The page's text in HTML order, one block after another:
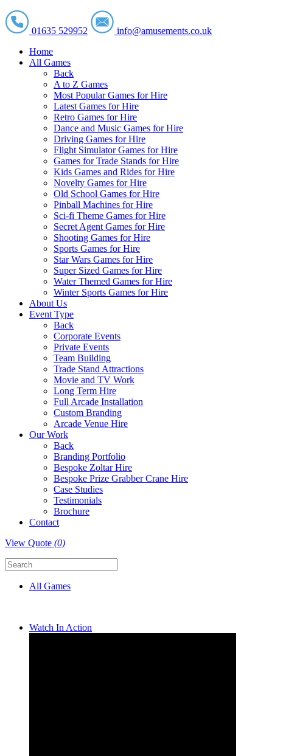
01635 529952
info@amusements.co.uk
Home
All Games
Back
A to Z Games
Most Popular Games for Hire
Latest Games for Hire
Retro Games for Hire
Dance and Music Games for Hire
Driving Games for Hire
Flight Simulator Games for Hire
Games for Trade Stands for Hire
Kids Games and Rides for Hire
Novelty Games for Hire
Old School Games for Hire
Pinball Machines for Hire
Sci-fi Theme Games for Hire
Secret Agent Games for Hire
Shooting Games for Hire
Sports Games for Hire
Star Wars Games for Hire
Super Sized Games for Hire
Water Themed Games for Hire
Winter Sports Games for Hire
About Us
Event Type
Back
Corporate Events
Private Events
Team Building
Trade Stand Attractions
Movie and TV Work
Long Term Hire
Full Arcade Installation
Custom Branding
Arcade Venue Hire
Our Work
Back
Branding Portfolio
Bespoke Zoltar Hire
Bespoke Prize Grabber Crane Hire
Case Studies
Testimonials
Brochure
Contact
View Quote (0)
All Games
Watch In Action